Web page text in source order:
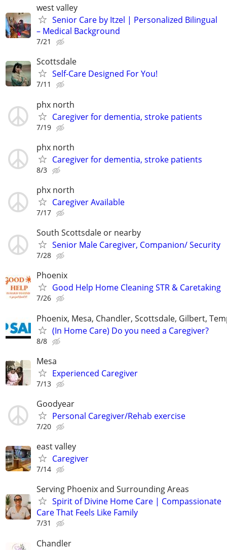
west valley
Senior Care by Itzel | Personalized Bilingual
– Medical Background
7/21
Scottsdale
Self-Care Designed For You!
7/11
phx north
Caregiver for dementia, stroke patients
7/19
phx north
Caregiver for dementia, stroke patients
8/3
phx north
Caregiver Available
7/17
South Scottsdale or nearby
Senior Male Caregiver, Companion/ Security
7/28
Phoenix
Good Help Home Cleaning STR & Caretaking
7/26
Phoenix, Mesa, Chandler, Scottsdale, Gilbert,
(In Home Care) Do you need a Caregiver?
8/8
Mesa
Experienced Caregiver
7/13
Goodyear
Personal Caregiver/Rehab exercise
7/20
east valley
Caregiver
7/14
Serving Phoenix and Surrounding Areas
Spirit of Divine Home Care | Compassionate
Care That Feels Like Family
7/31
Chandler